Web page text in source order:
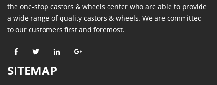
the one-stop castors & wheels center who are able to provide
a wide range of quality castors & wheels. We are committed
to our customers first and foremost.
SITEMAP